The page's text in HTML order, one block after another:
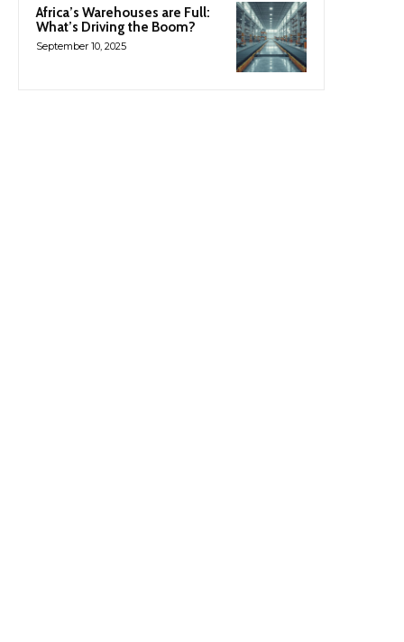
Africa’s Warehouses are Full:
What’s Driving the Boom?
September 10, 2025